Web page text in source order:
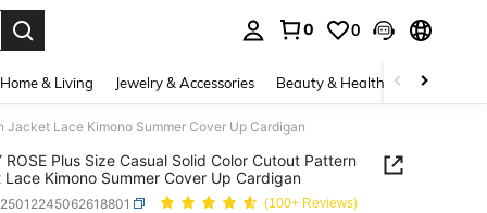
0 0
Home & Living Jewelry & Accessories Beauty & Health Baby &
Jacket Lace Kimono Summer Cover Up Cardigan
ROSE Plus Size Casual Solid Color Cutout Pattern
Kimono Summer Cover Up Cardigan
(100+ Reviews)